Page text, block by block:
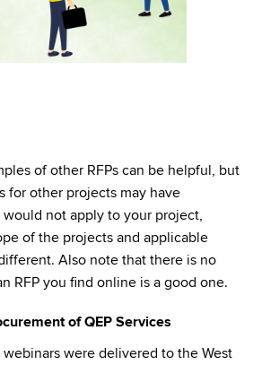
of other RFPs can be helpful, but
for other projects may have
not apply to your project,
of the projects and applicable
Also note that there is no
RFP you find online is a good one.
of QEP Services
were delivered to the West